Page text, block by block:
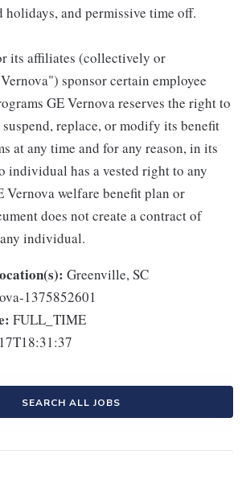
holidays, and permissive time off.
its affiliates (collectively or
sponsor certain employee
GE Vernova reserves the right to
replace, or modify its benefit
at any time and for any reason, in its
individual has a vested right to any
Vernova welfare benefit plan or
does not create a contract of
individual.
Greenville, SC
1375852601
FULL_TIME
SEARCH ALL JOBS